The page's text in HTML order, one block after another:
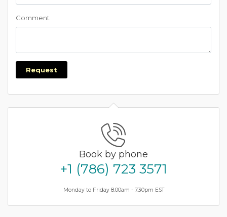
Comment
Request
Book by phone
+1 (786) 723 3571
Monday to Friday 8.00am - 7.30pm EST